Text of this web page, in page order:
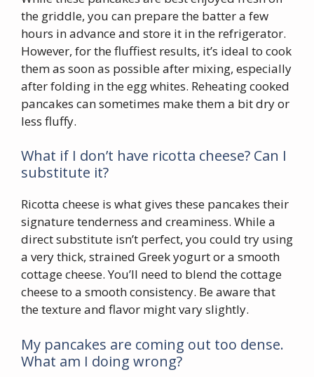
the griddle, you can prepare the batter a few
hours in advance and store it in the refrigerator.
However, for the fluffiest results, it’s ideal to cook
them as soon as possible after mixing, especially
after folding in the egg whites. Reheating cooked
pancakes can sometimes make them a bit dry or
less fluffy.
What if I don’t have ricotta cheese? Can I
substitute it?
Ricotta cheese is what gives these pancakes their
signature tenderness and creaminess. While a
direct substitute isn’t perfect, you could try using
a very thick, strained Greek yogurt or a smooth
cottage cheese. You’ll need to blend the cottage
cheese to a smooth consistency. Be aware that
the texture and flavor might vary slightly.
My pancakes are coming out too dense.
What am I doing wrong?